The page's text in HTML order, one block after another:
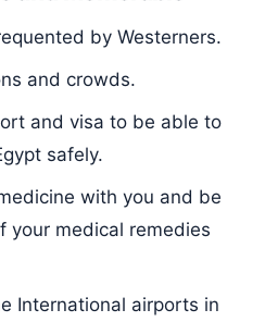
by Westerners.
and crowds.
and visa to be able to
safely.
with you and be
your medical remedies
International airports in